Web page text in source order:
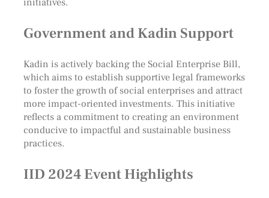
Government and Kadin Support
Kadin is actively backing the Social Enterprise Bill,
which aims to establish supportive legal frameworks
to foster the growth of social enterprises and attract
more impact-oriented investments. This initiative
reflects a commitment to creating an environment
conducive to impactful and sustainable business
practices.
IID 2024 Event Highlights